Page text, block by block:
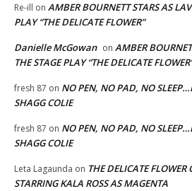
Re-ill on AMBER BOURNETT STARS AS
PLAY “THE DELICATE FLOWER”
Danielle McGowan on AMBER
THE STAGE PLAY “THE DELICATE
fresh 87 on NO PEN, NO PAD, NO
SHAGG COLIE
fresh 87 on NO PEN, NO PAD, NO
SHAGG COLIE
Leta Lagaunda on THE DELICATE
STARRING KALA ROSS AS MAGENTA